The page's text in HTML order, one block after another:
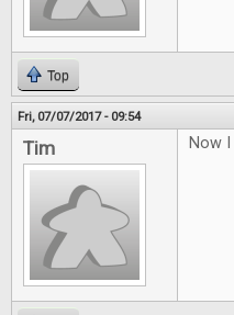
Top
Fri, 07/07/2017 - 09:54
Tim Now